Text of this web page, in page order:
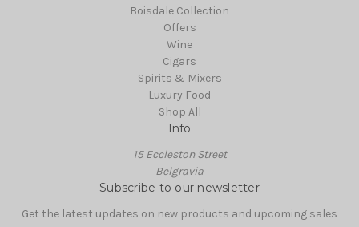
Boisdale Collection
Offers
Wine
Cigars
Spirits & Mixers
Luxury Food
Shop All
Info
15 Eccleston Street
Belgravia
Subscribe to our newsletter
Get the latest updates on new products and upcoming sales